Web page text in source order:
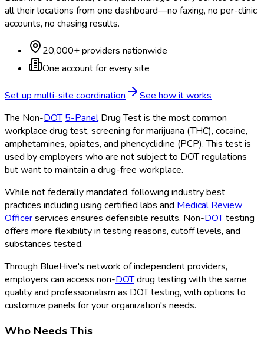
all their locations from one dashboard—no faxing, no per-clinic
accounts, no chasing results.
20,000+ providers nationwide
One account for every site
Set up multi-site coordination
See how it works
The Non-DOT 5-PanelDrug Test is the most common
workplace drug test, screening for marijuana (THC), cocaine,
amphetamines, opiates, and phencyclidine (PCP). This test is
used by employers who are not subject to DOTregulations
but want to maintain a drug-free workplace.
While not federally mandated, following industry best
practices including using certified labs and Medical Review
Officerservices ensures defensible results. Non-DOTtesting
offers more flexibility in testing reasons, cutoff levels, and
substances tested.
Through BlueHive's network of independent providers,
employers can access non-DOTdrug testing with the same
quality and professionalism as DOTtesting, with options to
customize panels for your organization's needs.
Who Needs This